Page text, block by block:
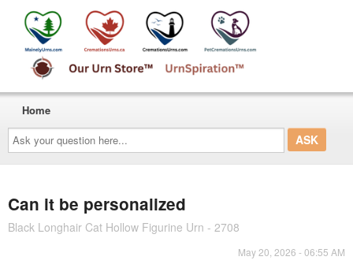
Ask
your
question
here...
Home
Can it be personalized
Black Longhair Cat Hollow Figurine Urn - 2708
May 20, 2026 - 06:55 AM